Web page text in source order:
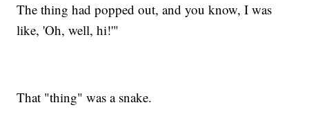
The thing had popped out, and you know, I was
like, 'Oh, well, hi!'"
That "thing" was a snake.